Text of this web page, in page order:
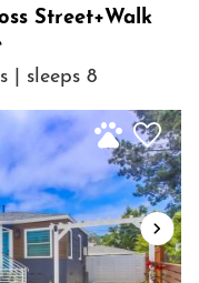
Street+Walk
| sleeps 8